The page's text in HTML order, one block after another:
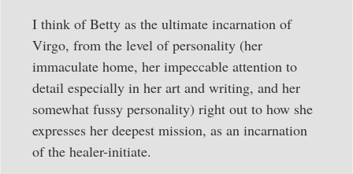
I think of Betty as the ultimate incarnation of
Virgo, from the level of personality (her
immaculate home, her impeccable attention to
detail especially in her art and writing, and her
somewhat fussy personality) right out to how she
expresses her deepest mission, as an incarnation
of the healer-initiate.